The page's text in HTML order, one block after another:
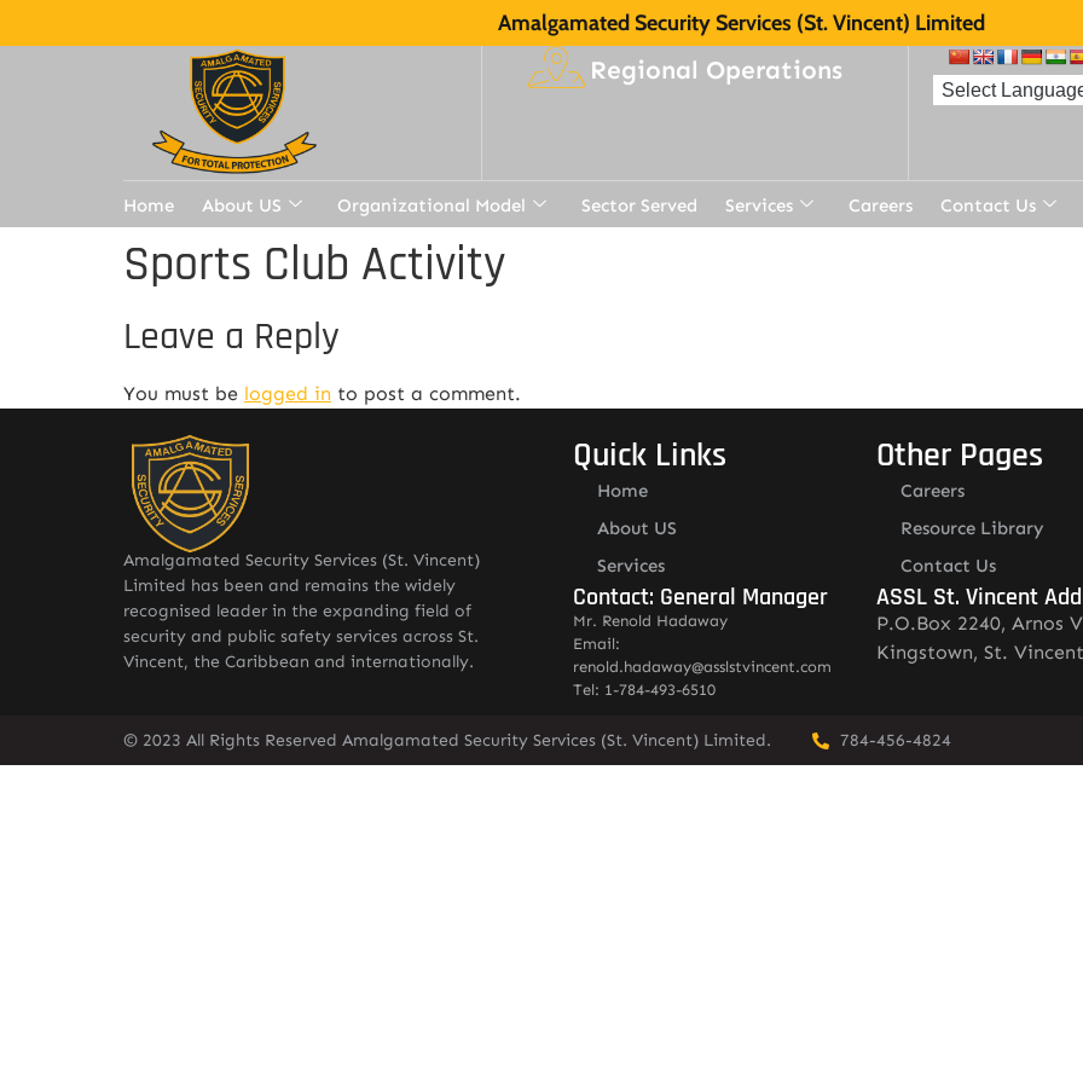
Amalgamated Security Services (St. Vincent) Limited
Regional Operations
Home About US Organizational Model Sector Served Services Careers Contact Us
Sports Club Activity
Leave a Reply
You must be logged in to post a comment.
Amalgamated Security Services (St. Vincent)
Limited has been and remains the widely
recognised leader in the expanding field of
security and public safety services across St.
Vincent, the Caribbean and internationally.
Quick Links
Home
About US
Services
Contact: General Manager
Mr. Renold Hadaway
Email:
renold.hadaway@asslstvincent.com
Tel: 1-784-493-6510
Other Pages
Careers
Resource Library
Contact Us
ASSL St. Vincent
P.O.Box 2240, Arnos
Kingstown, St. Vincent
© 2023 All Rights Reserved Amalgamated Security Services (St. Vincent) Limited. 784-456-4824